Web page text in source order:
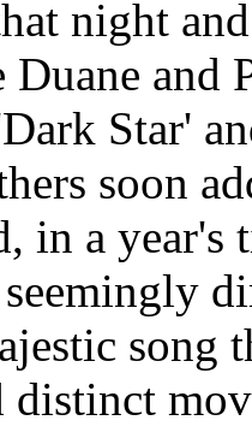
night
and
Star'
soon
in a year's
song
distinct